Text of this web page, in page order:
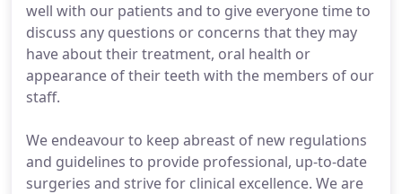
well with our patients and to give everyone time to
discuss any questions or concerns that they may
have about their treatment, oral health or
appearance of their teeth with the members of our
staff.
We endeavour to keep abreast of new regulations
and guidelines to provide professional, up-to-date
surgeries and strive for clinical excellence. We are